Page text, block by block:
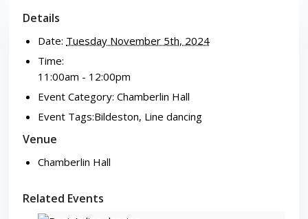
Details
Date: Tuesday November 5th, 2024
Time:
11:00am - 12:00pm
Event Category: Chamberlin Hall
Event Tags:Bildeston, Line dancing
Venue
Chamberlin Hall
Related Events